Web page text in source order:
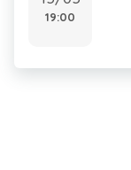
19:00